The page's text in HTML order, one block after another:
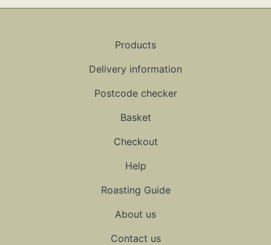
Products
Delivery information
Postcode checker
Basket
Checkout
Help
Roasting Guide
About us
Contact us